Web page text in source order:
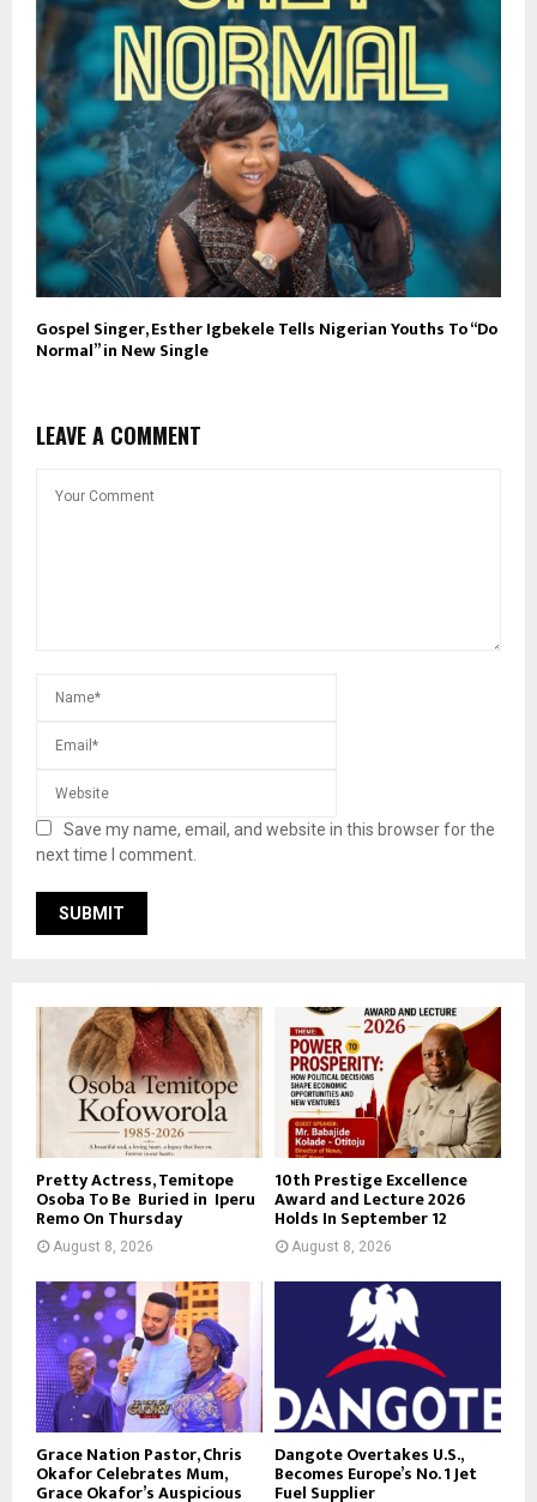
Gospel Singer, Esther Igbekele Tells Nigerian Youths To “Do
Normal” in New Single
LEAVE A COMMENT
Save my name, email, and website in this browser for the
next time I comment.
Pretty Actress, Temitope
Osoba To Be Buried in Iperu
Remo On Thursday
August 8, 2026
10th Prestige Excellence
Award and Lecture 2026
Holds In September 12
August 8, 2026
Grace Nation Pastor, Chris
Okafor Celebrates Mum,
Grace Okafor’s Auspicious
Dangote Overtakes U.S.,
Becomes Europe’s No. 1 Jet
Fuel Supplier